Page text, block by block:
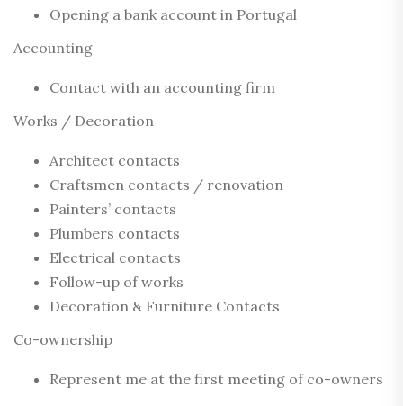
Opening a bank account in Portugal
Accounting
Contact with an accounting firm
Works / Decoration
Architect contacts
Craftsmen contacts / renovation
Painters’ contacts
Plumbers contacts
Electrical contacts
Follow-up of works
Decoration & Furniture Contacts
Co-ownership
Represent me at the first meeting of co-owners